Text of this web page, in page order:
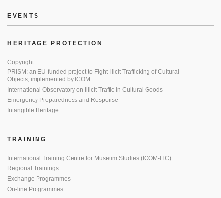
EVENTS
HERITAGE PROTECTION
Copyright
PRISM: an EU-funded project to Fight Illicit Trafficking of Cultural
Objects, implemented by ICOM
International Observatory on Illicit Traffic in Cultural Goods
Emergency Preparedness and Response
Intangible Heritage
TRAINING
International Training Centre for Museum Studies (ICOM-ITC)
Regional Trainings
Exchange Programmes
On-line Programmes